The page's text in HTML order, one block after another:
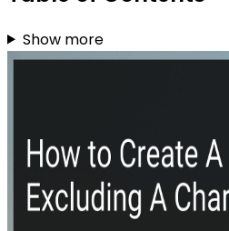
Show more